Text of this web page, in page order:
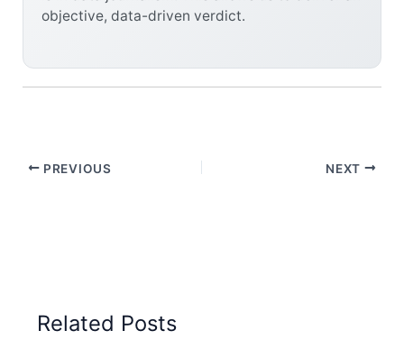
objective, data-driven verdict.
PREVIOUS NEXT
Related Posts